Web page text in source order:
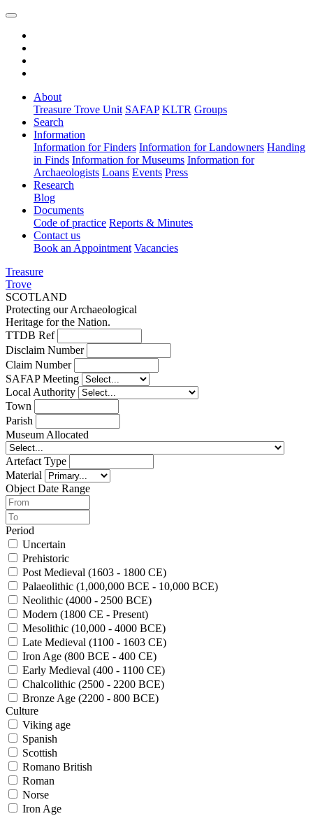
About
Treasure Trove Unit SAFAP KLTR Groups
Search
Information
Information for Finders Information for Landowners Handing
in Finds Information for Museums Information for
Archaeologists Loans Events Press
Research
Blog
Documents
Code of practice Reports & Minutes
Contact us
Book an Appointment Vacancies
Treasure
Trove
SCOTLAND
Protecting our Archaeological
Heritage for the Nation.
TTDB Ref
Disclaim Number
Claim Number
SAFAP Meeting
Local Authority
Town
Parish
Museum Allocated
Artefact Type
Material
Object Date Range
Period
Uncertain
Prehistoric
Post Medieval (1603 - 1800 CE)
Palaeolithic (1,000,000 BCE - 10,000 BCE)
Neolithic (4000 - 2500 BCE)
Modern (1800 CE - Present)
Mesolithic (10,000 - 4000 BCE)
Late Medieval (1100 - 1603 CE)
Iron Age (800 BCE - 400 CE)
Early Medieval (400 - 1100 CE)
Chalcolithic (2500 - 2200 BCE)
Bronze Age (2200 - 800 BCE)
Culture
Viking age
Spanish
Scottish
Romano British
Roman
Norse
Iron Age